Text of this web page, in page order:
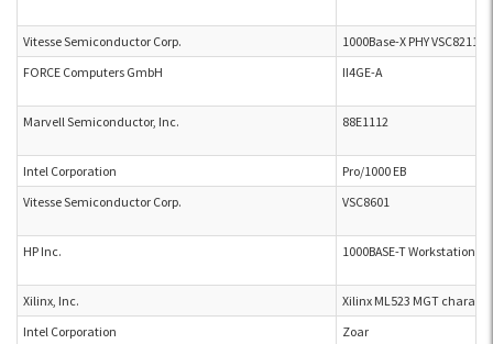
Vitesse Semiconductor Corp.
1000Base-X PHY VSC8211
FORCE Computers GmbH
II4GE-A
Marvell Semiconductor, Inc. 88E1112
Intel Corporation
Pro/1000 EB
Vitesse Semiconductor Corp.
VSC8601
HP Inc. 1000BASE-T Workstation
Xilinx, Inc.
Xilinx ML523 MGT
Intel Corporation
Zoar